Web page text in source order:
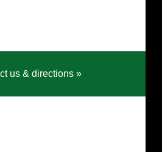
us & directions»